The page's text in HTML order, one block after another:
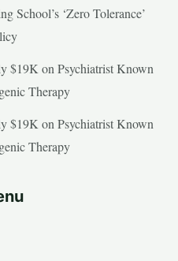
School’s ‘Zero Tolerance’
$19K on Psychiatrist Known
Therapy
$19K on Psychiatrist Known
Therapy